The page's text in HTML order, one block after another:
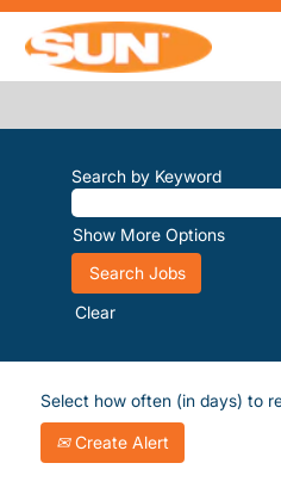
Search by Keyword
Show More Options
Clear
Select how often (in days) to
Create Alert